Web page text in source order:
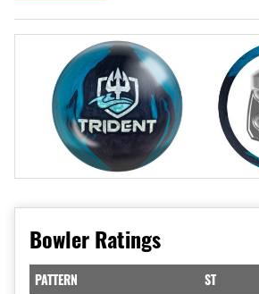
Bowler Ratings
PATTERN ST